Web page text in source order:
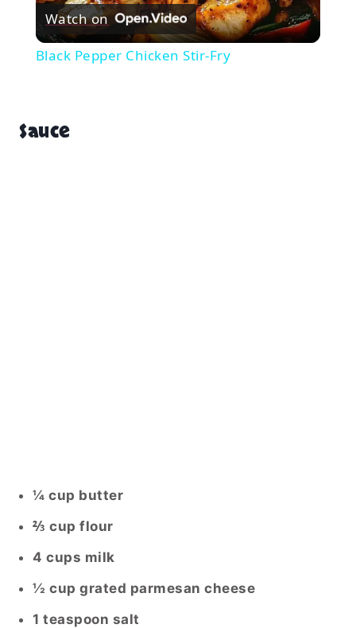
Video
Watch on
Black Pepper Chicken Stir-Fry
Sauce
¼ cup butter
⅔ cup flour
4 cups milk
½ cup grated parmesan cheese
1 teaspoon salt